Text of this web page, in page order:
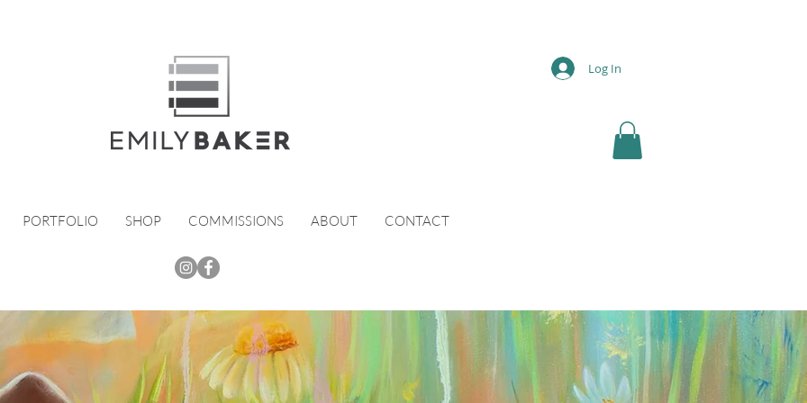
Log In
PORTFOLIO SHOP COMMISSIONS ABOUT CONTACT